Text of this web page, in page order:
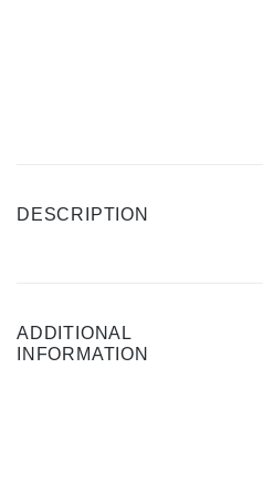
DESCRIPTION
ADDITIONAL
INFORMATION